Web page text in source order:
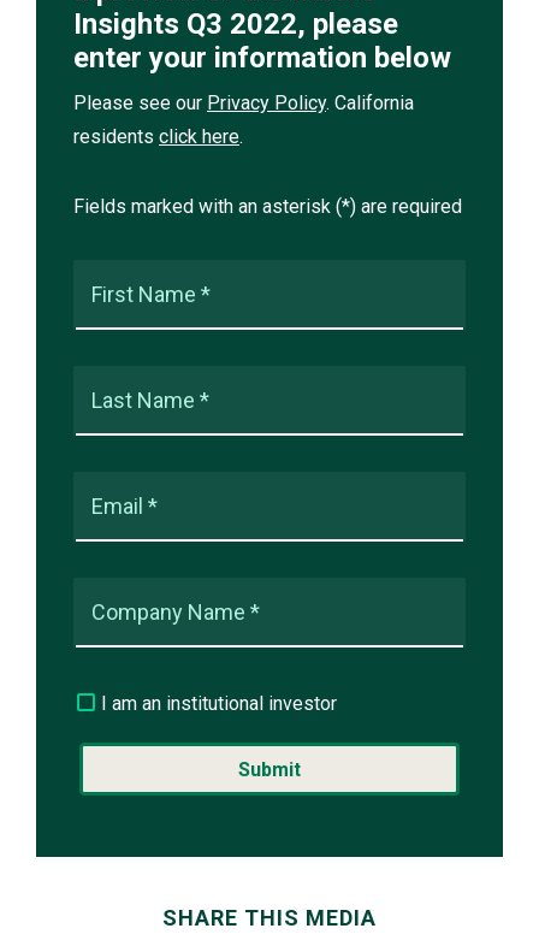
Insights Q3 2022, please
enter your information below
Please see our Privacy Policy. California
residents click here.
Fields marked with an asterisk (*) are required
First Name *
Last Name *
Email *
Company Name *
I am an institutional investor
SHARE THIS MEDIA